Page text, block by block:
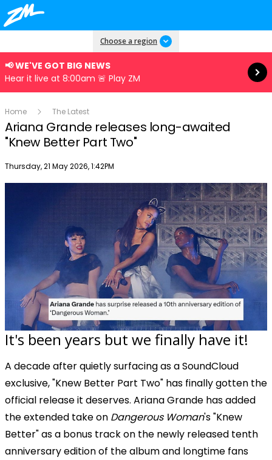
Choose a region
📢 WE'VE GOT BIG NEWS
Hear it live at 8:00am 🚨 Play ZM
Read more
Home The Latest
Ariana Grande releases long-awaited
"Knew Better Part Two"
Publish date
Thursday, 21 May 2026, 1:42PM
It's been years but we finally have it!
A decade after quietly surfacing as a SoundCloud
exclusive, "Knew Better Part Two" has finally gotten the
official release it deserves. Ariana Grande has added
the extended take on Dangerous Woman's "Knew
Better" as a bonus track on the newly released tenth
anniversary edition of the album and longtime fans